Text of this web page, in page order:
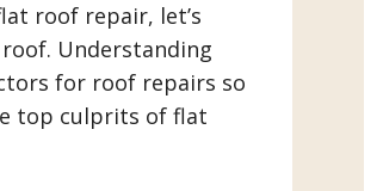
roof repair, let’s
Understanding
for roof repairs so
top culprits of flat